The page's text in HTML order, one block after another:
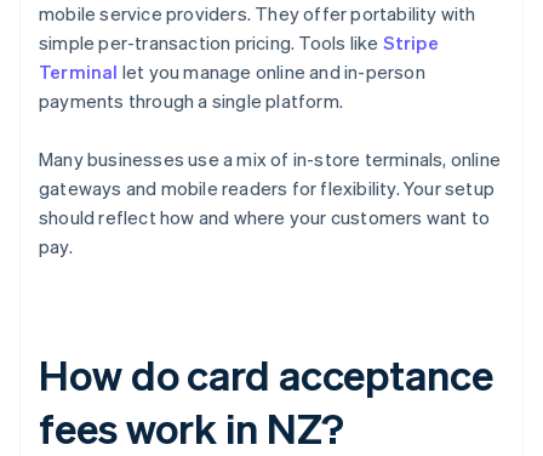
mobile service providers. They offer portability with
simple per-transaction pricing. Tools like Stripe
Terminal let you manage online and in-person
payments through a single platform.
Many businesses use a mix of in-store terminals, online
gateways and mobile readers for flexibility. Your setup
should reflect how and where your customers want to
pay.
How do card acceptance
fees work in NZ?